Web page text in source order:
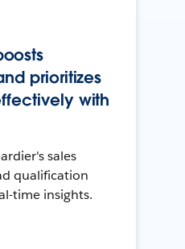
prioritizes
with
sales
qualification
time insights.